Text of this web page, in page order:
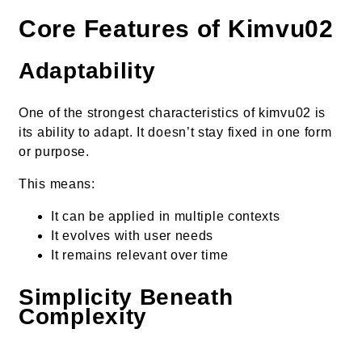
Core Features of Kimvu02
Adaptability
One of the strongest characteristics of kimvu02 is
its ability to adapt. It doesn’t stay fixed in one form
or purpose.
This means:
It can be applied in multiple contexts
It evolves with user needs
It remains relevant over time
Simplicity Beneath
Complexity